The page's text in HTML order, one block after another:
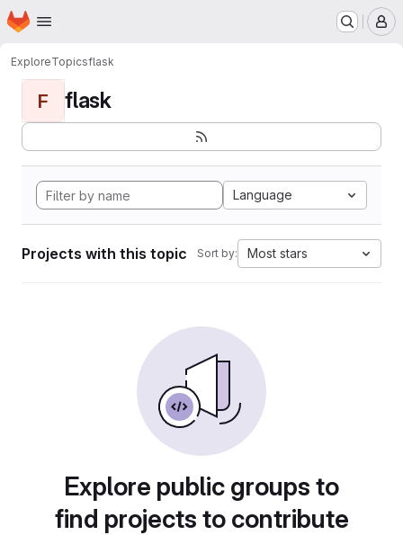
Skip to main content
Homepage
ExploreTopicsflask
F flask
Language
Projects with this topic Sort by: Most stars
Explore public groups to
find projects to contribute